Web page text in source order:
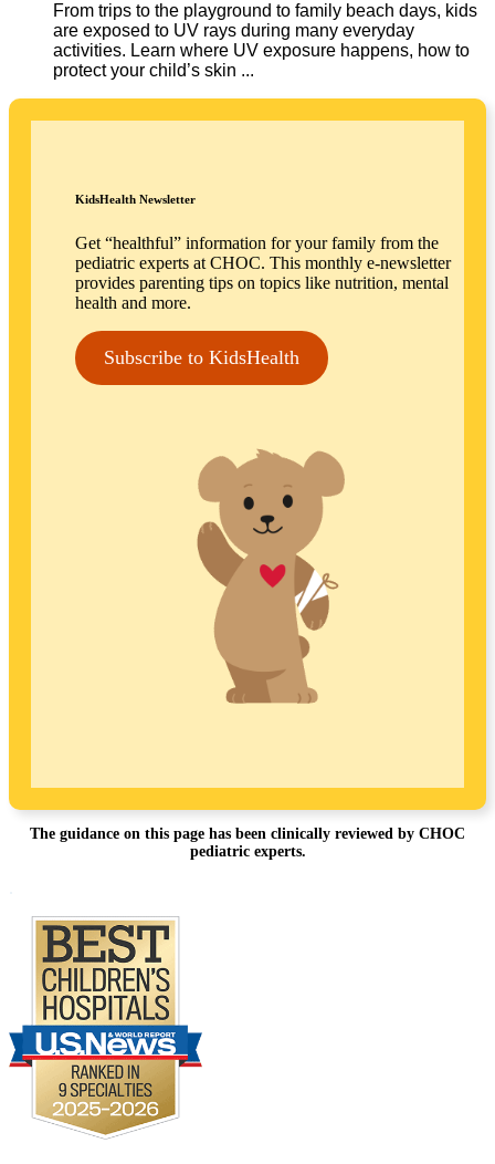
From trips to the playground to family beach days, kids
are exposed to UV rays during many everyday
activities. Learn where UV exposure happens, how to
protect your child’s skin ...
KidsHealth Newsletter
Get “healthful” information for your family from the
pediatric experts at CHOC. This monthly e-newsletter
provides parenting tips on topics like nutrition, mental
health and more.
Subscribe to KidsHealth
The guidance on this page has been clinically reviewed by CHOC
pediatric experts.